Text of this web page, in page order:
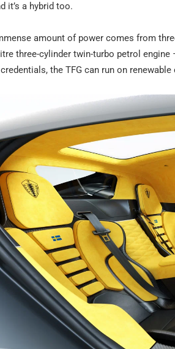
it’s a hybrid too.
amount of power comes from
three-cylinder twin-turbo petrol
the TFG can run on